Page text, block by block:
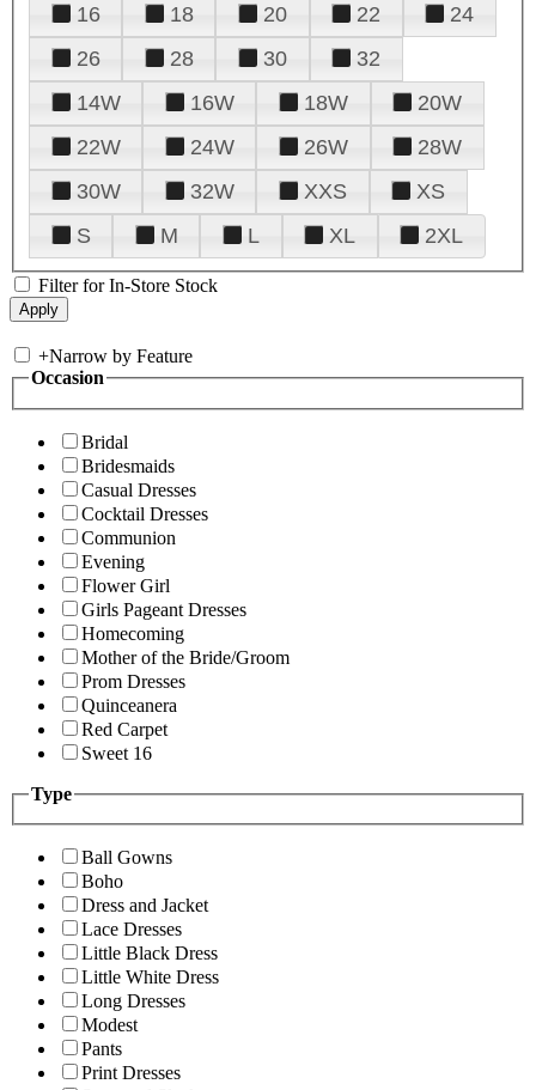
16
18 20 22
24
26
28 30
32
14W
16W 18W
20W
22W
24W 26W
28W
30W
32W XXS
XS
S
M L XL 2XL
Filter for In-Store Stock
+Narrow by Feature
Occasion
Bridal
Bridesmaids
Casual Dresses
Cocktail Dresses
Communion
Evening
Flower Girl
Girls Pageant Dresses
Homecoming
Mother of the Bride/Groom
Prom Dresses
Quinceanera
Red Carpet
Sweet 16
Type
Ball Gowns
Boho
Dress and Jacket
Lace Dresses
Little Black Dress
Little White Dress
Long Dresses
Modest
Pants
Print Dresses